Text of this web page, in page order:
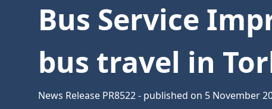
Bus Service
bus travel in
News Release PR8522 - published on 5 November